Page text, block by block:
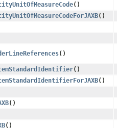
()
()
()
()
()
()
()